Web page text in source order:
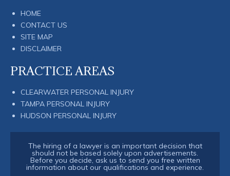
HOME
CONTACT US
SITE MAP
DISCLAIMER
PRACTICE AREAS
CLEARWATER PERSONAL INJURY
TAMPA PERSONAL INJURY
HUDSON PERSONAL INJURY
The hiring of a lawyer is an important decision that
should not be based solely upon advertisements.
Before you decide, ask us to send you free written
information about our qualifications and experience.